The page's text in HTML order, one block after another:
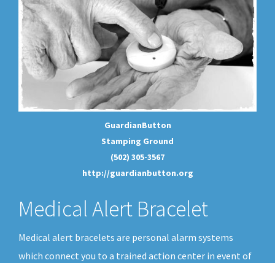
GuardianButton
Stamping Ground
(502) 305-3567
http://guardianbutton.org
Medical Alert Bracelet
Medical alert bracelets are personal alarm systems
which connect you to a trained action center in event of